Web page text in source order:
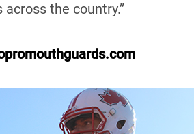
the country.”